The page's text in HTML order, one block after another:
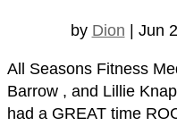
by Dion Jun
All Seasons Fitness
Barrow , and Lillie
had a GREAT time